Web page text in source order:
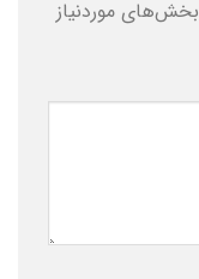
بخش‌های موردنیاز